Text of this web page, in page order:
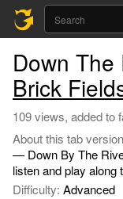
Down The
Brick
109 views, added to
About this tab
— Down By The
listen and play along
https://
Difficulty: Advanced